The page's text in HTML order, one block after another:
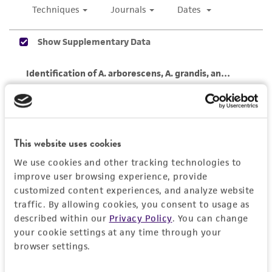
This website uses cookies
We use cookies and other tracking technologies to
improve user browsing experience, provide
customized content experiences, and analyze website
traffic. By allowing cookies, you consent to usage as
described within our Privacy Policy. You can change
your cookie settings at any time through your
browser settings.
While ATCC uses reasonable efforts to include
accurate and up-to-date information on this
product sheet, ATCC makes no warranties or
from scientific literature and patents are
provided for informational purposes only. ATCC
does not warrant that such information has
and the customer bears the sole responsibility
of confirming the accuracy and completeness
of any such information.
This product is sent on the condition that the
customer is responsible for and assumes all risk
and responsibility in connection with the
receipt, handling, storage, disposal, and use of